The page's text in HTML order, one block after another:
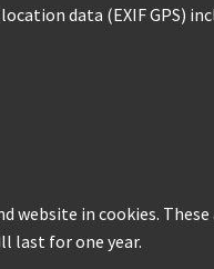
data (EXIF GPS)
website in cookies.
last for one year.